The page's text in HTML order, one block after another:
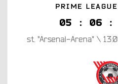
PRIME
05 : 06 :
st. "Arsenal-Arena" \